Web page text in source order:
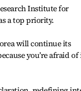
Institute for
a top priority.
will continue its
you’re afraid of